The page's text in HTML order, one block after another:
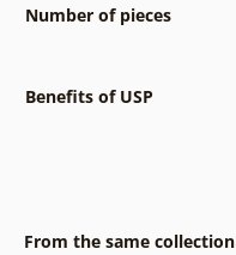
Number of pieces
Benefits of USP
From the same collection